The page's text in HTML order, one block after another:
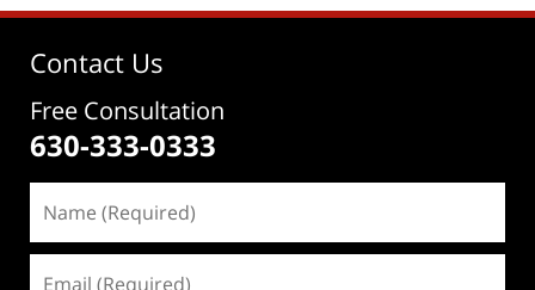
Contact Us
Free Consultation
630-333-0333
(Required)